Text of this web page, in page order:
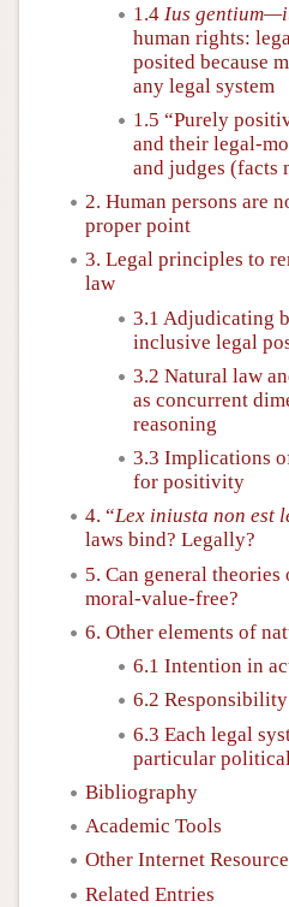
1.4 Ius
human rights:
posited because
any legal system
1.5 “Purely
and their legal-
and judges (facts
2. Human persons are
proper point
3. Legal principles to
law
3.1 Adjudicating
inclusive legal
3.2 Natural law
as concurrent
reasoning
3.3 Implications
for positivity
4. “Lex iniusta non est
laws bind? Legally?
5. Can general
moral-value-free?
6. Other elements of
6.1 Intention in
6.2
6.3 Each legal
particular
Bibliography
Academic Tools
Other Internet
Related Entries